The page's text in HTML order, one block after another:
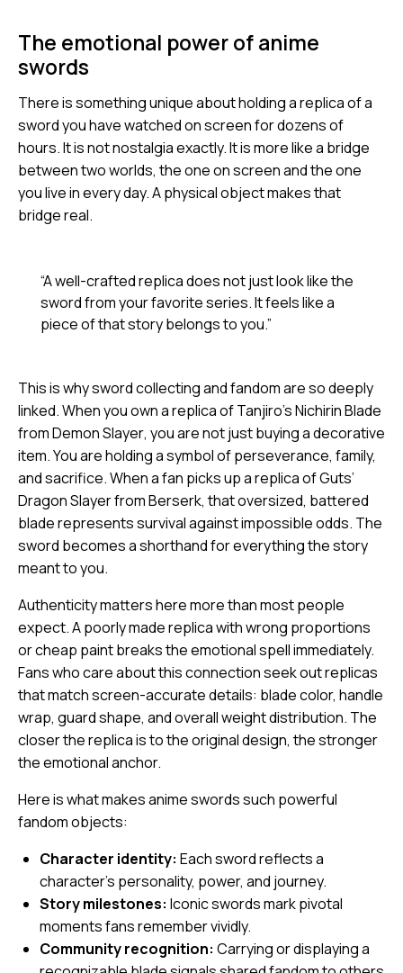
The emotional power of anime
swords
There is something unique about holding a replica of a
sword you have watched on screen for dozens of
hours. It is not nostalgia exactly. It is more like a bridge
between two worlds, the one on screen and the one
you live in every day. A physical object makes that
bridge real.
“A well-crafted replica does not just look like the
sword from your favorite series. It feels like a
piece of that story belongs to you.”
This is why sword collecting and fandom are so deeply
linked. When you own a replica of Tanjiro’s Nichirin Blade
fromDemon Slayer, you are not just buying a decorative
item. You are holding a symbol of perseverance, family,
and sacrifice. When a fan picks up a replica of Guts’
Dragon Slayer fromBerserk, that oversized, battered
blade represents survival against impossible odds. The
sword becomes a shorthand for everything the story
meant to you.
Authenticity matters here more than most people
expect. A poorly made replica with wrong proportions
or cheap paint breaks the emotional spell immediately.
Fans who care about this connection seek out replicas
that match screen-accurate details: blade color, handle
wrap, guard shape, and overall weight distribution. The
closer the replica is to the original design, the stronger
the emotional anchor.
Here is what makes anime swords such powerful
fandom objects:
Character identity: Each sword reflects a
character’s personality, power, and journey.
Story milestones: Iconic swords mark pivotal
moments fans remember vividly.
Community recognition: Carrying or displaying a